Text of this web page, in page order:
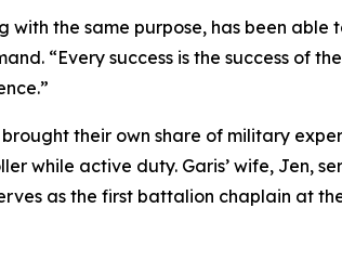
the same purpose, has been able
“Every success is the success of
their own share of military
while active duty. Garis’ wife, Jen,
as the first battalion chaplain at